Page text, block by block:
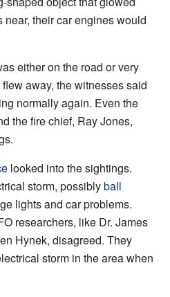
their car engines would
either on the road or very
away, the witnesses said
normally again. Even the
the fire chief, Ray Jones,
looked into the sightings.
storm, possiblyball
lights and car problems.
researchers, like Dr. James
Hynek, disagreed. They
storm in the area when